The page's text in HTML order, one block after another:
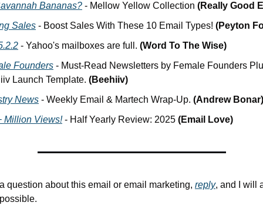
Bananas? - Mellow Yellow Collection (Really Good
Sales - Boost Sales With These 10 Email Types! (Peyton
- Yahoo's mailboxes are full. (Word To The Wise)
Founders - Must-Read Newsletters by Female Founders
Launch Template. (Beehiiv)
News - Weekly Email & Martech Wrap-Up. (Andrew Bonar)
Million Views! - Half Yearly Review: 2025 (Email Love)
question about this email or email marketing, reply, and I will